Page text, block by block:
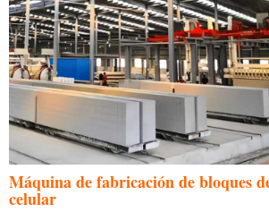
Máquina de fabricación de bloques
celular